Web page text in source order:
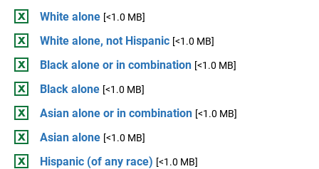
White alone [<1.0 MB]
White alone, not Hispanic [<1.0 MB]
Black alone or in combination [<1.0 MB]
Black alone [<1.0 MB]
Asian alone or in combination [<1.0 MB]
Asian alone [<1.0 MB]
Hispanic (of any race) [<1.0 MB]